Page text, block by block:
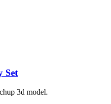
Set
3d model.